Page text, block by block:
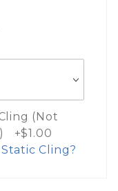
(Not
+$1.00
Cling?